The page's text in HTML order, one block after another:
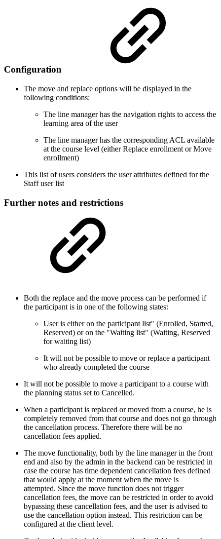
Configuration
The move and replace options will be displayed in the
following conditions:
The line manager has the navigation rights to access the
learning area of the user
The line manager has the corresponding ACL available
at the course level (either Replace enrollment or Move
enrollment)
This list of users considers the user attributes defined for the
Staff user list
Further notes and restrictions
Both the replace and the move process can be performed if
the participant is in one of the following states:
User is either on the participant list" (Enrolled, Started,
Reserved) or on the "Waiting list" (Waiting, Reserved
for waiting list)
It will not be possible to move or replace a participant
who already completed the course
It will not be possible to move a participant to a course with
the planning status set to Cancelled.
When a participant is replaced or moved from a course, he is
completely removed from that course and does not go through
the cancellation process. Therefore there will be no
cancellation fees applied.
The move functionality, both by the line manager in the front
end and also by the admin in the backend can be restricted in
case the course has time dependent cancellation fees defined
that would apply at the moment when the move is
attempted. Since the move function does not trigger
cancellation fees, the move can be restricted in order to avoid
bypassing these cancellation fees, and the user is advised to
use the cancellation option instead. This restriction can be
configured at the client level.